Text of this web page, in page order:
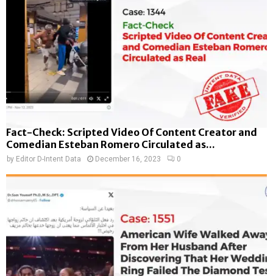
Fact-Check: Scripted Video Of Content Creator and
Comedian Esteban Romero Circulated as...
by Editor D-Intent Data December 16, 2023 0